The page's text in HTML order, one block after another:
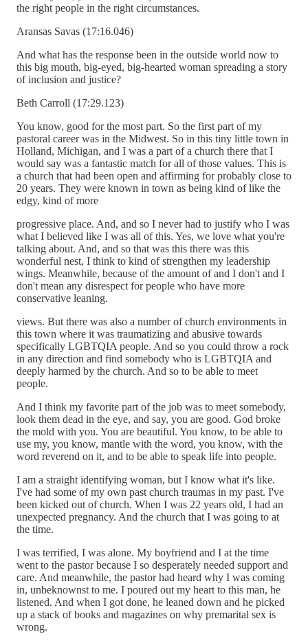
the right people in the right circumstances.
Aransas Savas (17:16.046)
And what has the response been in the outside world now to
this big mouth, big-eyed, big-hearted woman spreading a story
of inclusion and justice?
Beth Carroll (17:29.123)
You know, good for the most part. So the first part of my
pastoral career was in the Midwest. So in this tiny little town in
Holland, Michigan, and I was a part of a church there that I
would say was a fantastic match for all of those values. This is
a church that had been open and affirming for probably close to
20 years. They were known in town as being kind of like the
edgy, kind of more
progressive place. And, and so I never had to justify who I was
what I believed like I was all of this. Yes, we love what you're
talking about. And, and so that was this there was this
wonderful nest, I think to kind of strengthen my leadership
wings. Meanwhile, because of the amount of and I don't and I
don't mean any disrespect for people who have more
conservative leaning.
views. But there was also a number of church environments in
this town where it was traumatizing and abusive towards
specifically LGBTQIA people. And so you could throw a rock
in any direction and find somebody who is LGBTQIA and
deeply harmed by the church. And so to be able to meet
people.
And I think my favorite part of the job was to meet somebody,
look them dead in the eye, and say, you are good. God broke
the mold with you. You are beautiful. You know, to be able to
use my, you know, mantle with the word, you know, with the
word reverend on it, and to be able to speak life into people.
I am a straight identifying woman, but I know what it's like.
I've had some of my own past church traumas in my past. I've
been kicked out of church. When I was 22 years old, I had an
unexpected pregnancy. And the church that I was going to at
the time.
I was terrified, I was alone. My boyfriend and I at the time
went to the pastor because I so desperately needed support and
care. And meanwhile, the pastor had heard why I was coming
in, unbeknownst to me. I poured out my heart to this man, he
listened. And when I got done, he leaned down and he picked
up a stack of books and magazines on why premarital sex is
wrong.